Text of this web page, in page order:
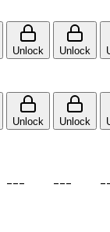
Unlock Unlock
Unlock Unlock
--- --- -